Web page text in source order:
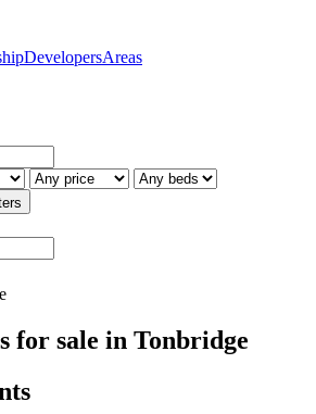
DevelopersAreas
for sale in Tonbridge